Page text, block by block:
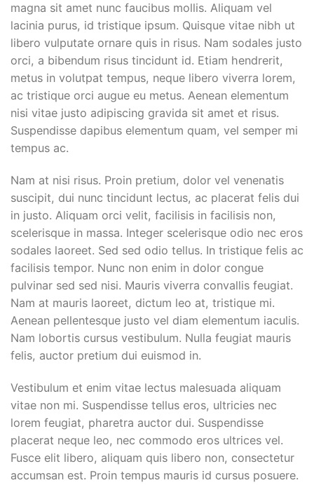
magna sit amet nunc faucibus mollis. Aliquam vel
lacinia purus, id tristique ipsum. Quisque vitae nibh ut
libero vulputate ornare quis in risus. Nam sodales justo
orci, a bibendum risus tincidunt id. Etiam hendrerit,
metus in volutpat tempus, neque libero viverra lorem,
ac tristique orci augue eu metus. Aenean elementum
nisi vitae justo adipiscing gravida sit amet et risus.
Suspendisse dapibus elementum quam, vel semper mi
tempus ac.
Nam at nisi risus. Proin pretium, dolor vel venenatis
suscipit, dui nunc tincidunt lectus, ac placerat felis dui
in justo. Aliquam orci velit, facilisis in facilisis non,
scelerisque in massa. Integer scelerisque odio nec eros
sodales laoreet. Sed sed odio tellus. In tristique felis ac
facilisis tempor. Nunc non enim in dolor congue
pulvinar sed sed nisi. Mauris viverra convallis feugiat.
Nam at mauris laoreet, dictum leo at, tristique mi.
Aenean pellentesque justo vel diam elementum iaculis.
Nam lobortis cursus vestibulum. Nulla feugiat mauris
felis, auctor pretium dui euismod in.
Vestibulum et enim vitae lectus malesuada aliquam
vitae non mi. Suspendisse tellus eros, ultricies nec
lorem feugiat, pharetra auctor dui. Suspendisse
placerat neque leo, nec commodo eros ultrices vel.
Fusce elit libero, aliquam quis libero non, consectetur
accumsan est. Proin tempus mauris id cursus posuere.